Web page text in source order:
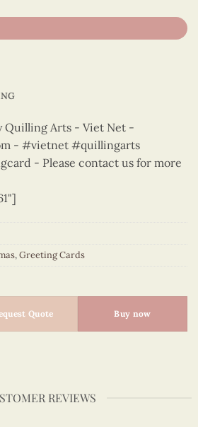
Quilling Arts - Viet Net -
- #vietnet #quillingarts
- Please contact us for more
,Greeting Cards
quantity
Quote Buy now
REVIEWS